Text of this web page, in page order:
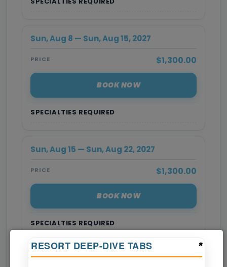
SPECIALTIES REQUIRED
Sun, Aug 8 — Sun, Aug 15, 2027
PRICE $1,300.00
BOOK NOW
SPECIALTIES REQUIRED
Sun, Aug 15 — Sun, Aug 22, 2027
PRICE $1,300.00
BOOK NOW
Page 1 of 7
×
RESORT DEEP-DIVE TABS